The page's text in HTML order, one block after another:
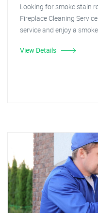
Looking for smoke stain
Fireplace Cleaning
service and enjoy a
View Details